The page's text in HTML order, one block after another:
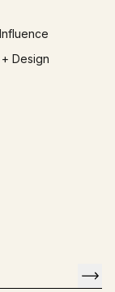
Design